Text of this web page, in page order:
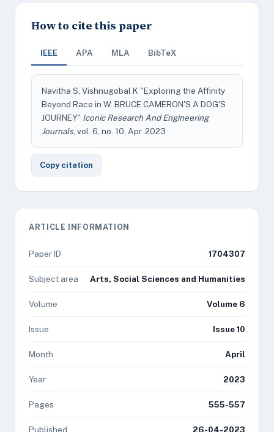
How to cite this paper
IEEE APA MLA BibTeX
Navitha S, Vishnugobal K "Exploring the Affinity
Beyond Race in W. BRUCE CAMERON'S A DOG'S
JOURNEY" Iconic Research And Engineering
Journals, vol. 6, no. 10, Apr. 2023
Copy citation
ARTICLE INFORMATION
Paper ID 1704307
Subject area Arts, Social Sciences and Humanities
Volume Volume 6
Issue Issue 10
Month April
Year 2023
Pages 555-557
Published 26-04-2023